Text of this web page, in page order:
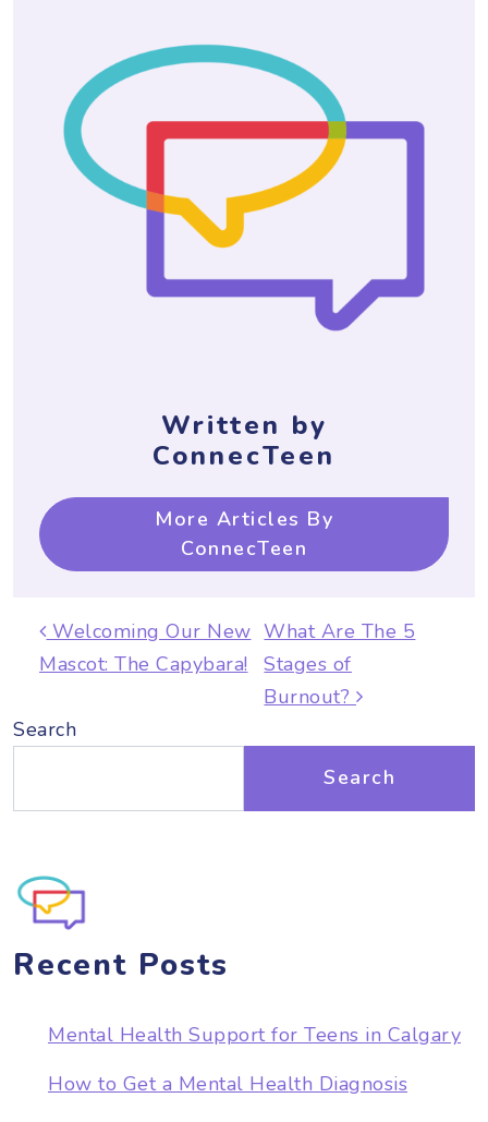
Written by
ConnecTeen
More Articles By
ConnecTeen
Post navigation
Welcoming Our New
Mascot: The Capybara!
What Are The 5
Stages of
Burnout?
Search
Search
Recent Posts
Mental Health Support for Teens in Calgary
How to Get a Mental Health Diagnosis